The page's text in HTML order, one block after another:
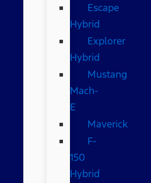
Escape
Hybrid
Explorer
Hybrid
Mustang
Mach-
E
Maverick
F-
150
Hybrid